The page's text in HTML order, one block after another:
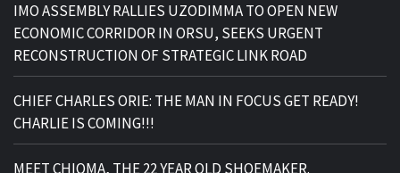
IMO ASSEMBLY RALLIES UZODIMMA TO OPEN NEW
ECONOMIC CORRIDOR IN ORSU, SEEKS URGENT
RECONSTRUCTION OF STRATEGIC LINK ROAD
CHIEF CHARLES ORIE: THE MAN IN FOCUS GET READY!
CHARLIE IS COMING!!!
MEET CHIOMA, THE 22 YEAR OLD SHOEMAKER.